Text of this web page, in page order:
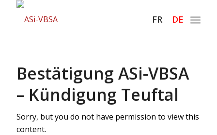
FR DE
Bestätigung ASi-VBSA
– Kündigung Teuftal
Sorry, but you do not have permission to view this
content.